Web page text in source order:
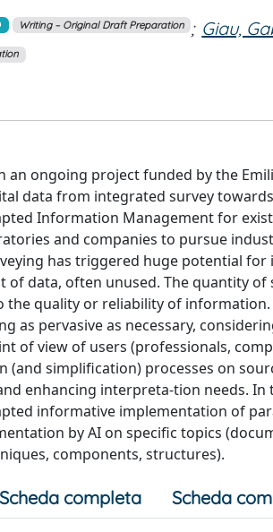
Writing – Original Draft Preparation ; Giau,
an ongoing project funded by the
data from integrated survey
Information Management for
and companies to pursue
has triggered huge potential
of data, often unused. The quantity
the quality or reliability of
as pervasive as necessary,
of view of users (professionals,
(and simplification) processes on
enhancing interpreta-tion needs.
informative implementation of
by AI on specific topics
components, structures).
Scheda completa Scheda